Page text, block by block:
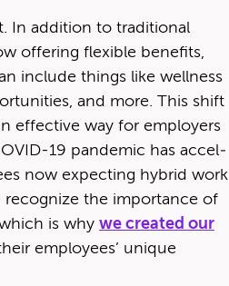
In addi­tion to tra­di­tion­al
offer­ing flex­i­ble ben­e­fits,
include things like well­ness
and more. This shift
effec­tive way for employ­ers
19 pan­dem­ic has accel­
now expect­ing hybrid work
rec­og­nize the impor­tance of
is why we cre­at­ed our
employ­ees’ unique